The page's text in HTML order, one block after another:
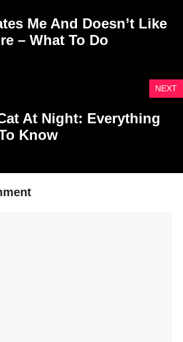
Me And Doesn’t Like
– What To Do
NEXT
At Night: Everything
Know